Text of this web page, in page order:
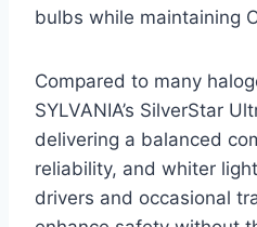
bulbs while maintaining
Compared to many
SYLVANIA’s SilverStar
delivering a balanced
reliability, and whiter
drivers and occasional